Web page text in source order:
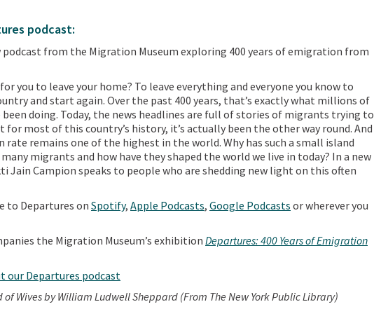
podcast:
podcast from the Migration Museum exploring 400 years of emigration from
you to leave your home? To leave everything and everyone you know to
and start again. Over the past 400 years, that’s exactly what millions of
doing. Today, the news headlines are full of stories of migrants trying to
most of this country’s history, it’s actually been the other way round. And
rate remains one of the highest in the world. Why has such a small island
migrants and how have they shaped the world we live in today? In a new
Jain Campion speaks to people who are shedding new light on this often
to Departures onSpotify, Apple Podcasts, Google Podcasts or wherever you
the Migration Museum’s exhibition Departures: 400 Years of Emigration
our Departures podcast
Wives by William Ludwell Sheppard (From The New York Public Library)